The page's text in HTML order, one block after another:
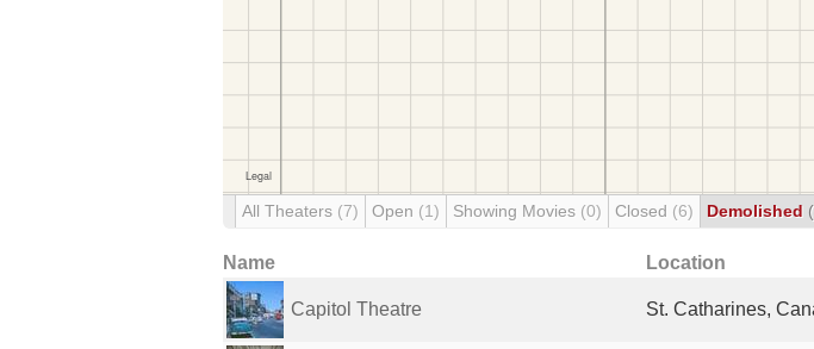
All Theaters (7) Open (1) Showing Movies (0) Closed (6) Demolished
Name Location
Capitol Theatre St. Catharines,